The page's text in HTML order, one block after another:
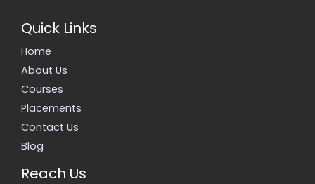
Quick Links
Home
About Us
Courses
Placements
Contact Us
Blog
Reach Us